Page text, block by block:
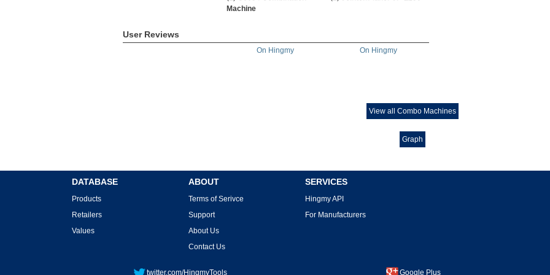
Machine
User Reviews
On Hingmy On Hingmy
View all Combo Machines
Graph
DATABASE
Products
Retailers
Values
ABOUT
Terms of Serivce
Support
About Us
Contact Us
SERVICES
Hingmy API
For Manufacturers
twitter.com/HingmyTools Google Plus